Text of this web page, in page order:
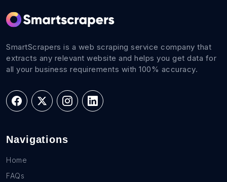
SmartScrapers is a web scraping service company that
extracts any relevant website and helps you get data for
all your business requirements with 100% accuracy.
Navigations
Home
FAQs